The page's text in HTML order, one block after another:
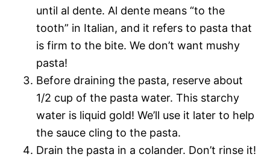
until al dente. Al dente means “to the
tooth” in Italian, and it refers to pasta that
is firm to the bite. We don’t want mushy
pasta!
Before draining the pasta, reserve about
1/2 cup of the pasta water. This starchy
water is liquid gold! We’ll use it later to help
the sauce cling to the pasta.
Drain the pasta in a colander. Don’t rinse it!